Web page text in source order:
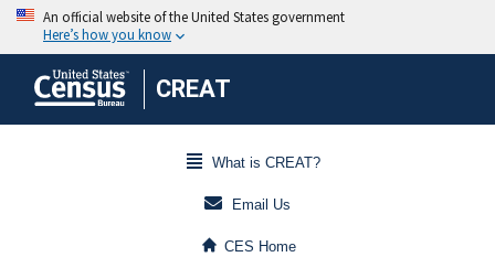
CREAT
What is CREAT?
Email Us
CES Home